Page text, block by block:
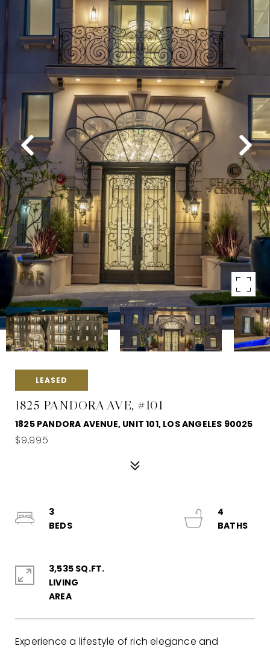
LEASED
1825 PANDORA AVE, #101
1825 PANDORA AVENUE, UNIT 101, LOS ANGELES 90025
$9,995
Experience a lifestyle of rich elegance and
3
BEDS
4
3,535 SQ.FT.
LIVING
AREA